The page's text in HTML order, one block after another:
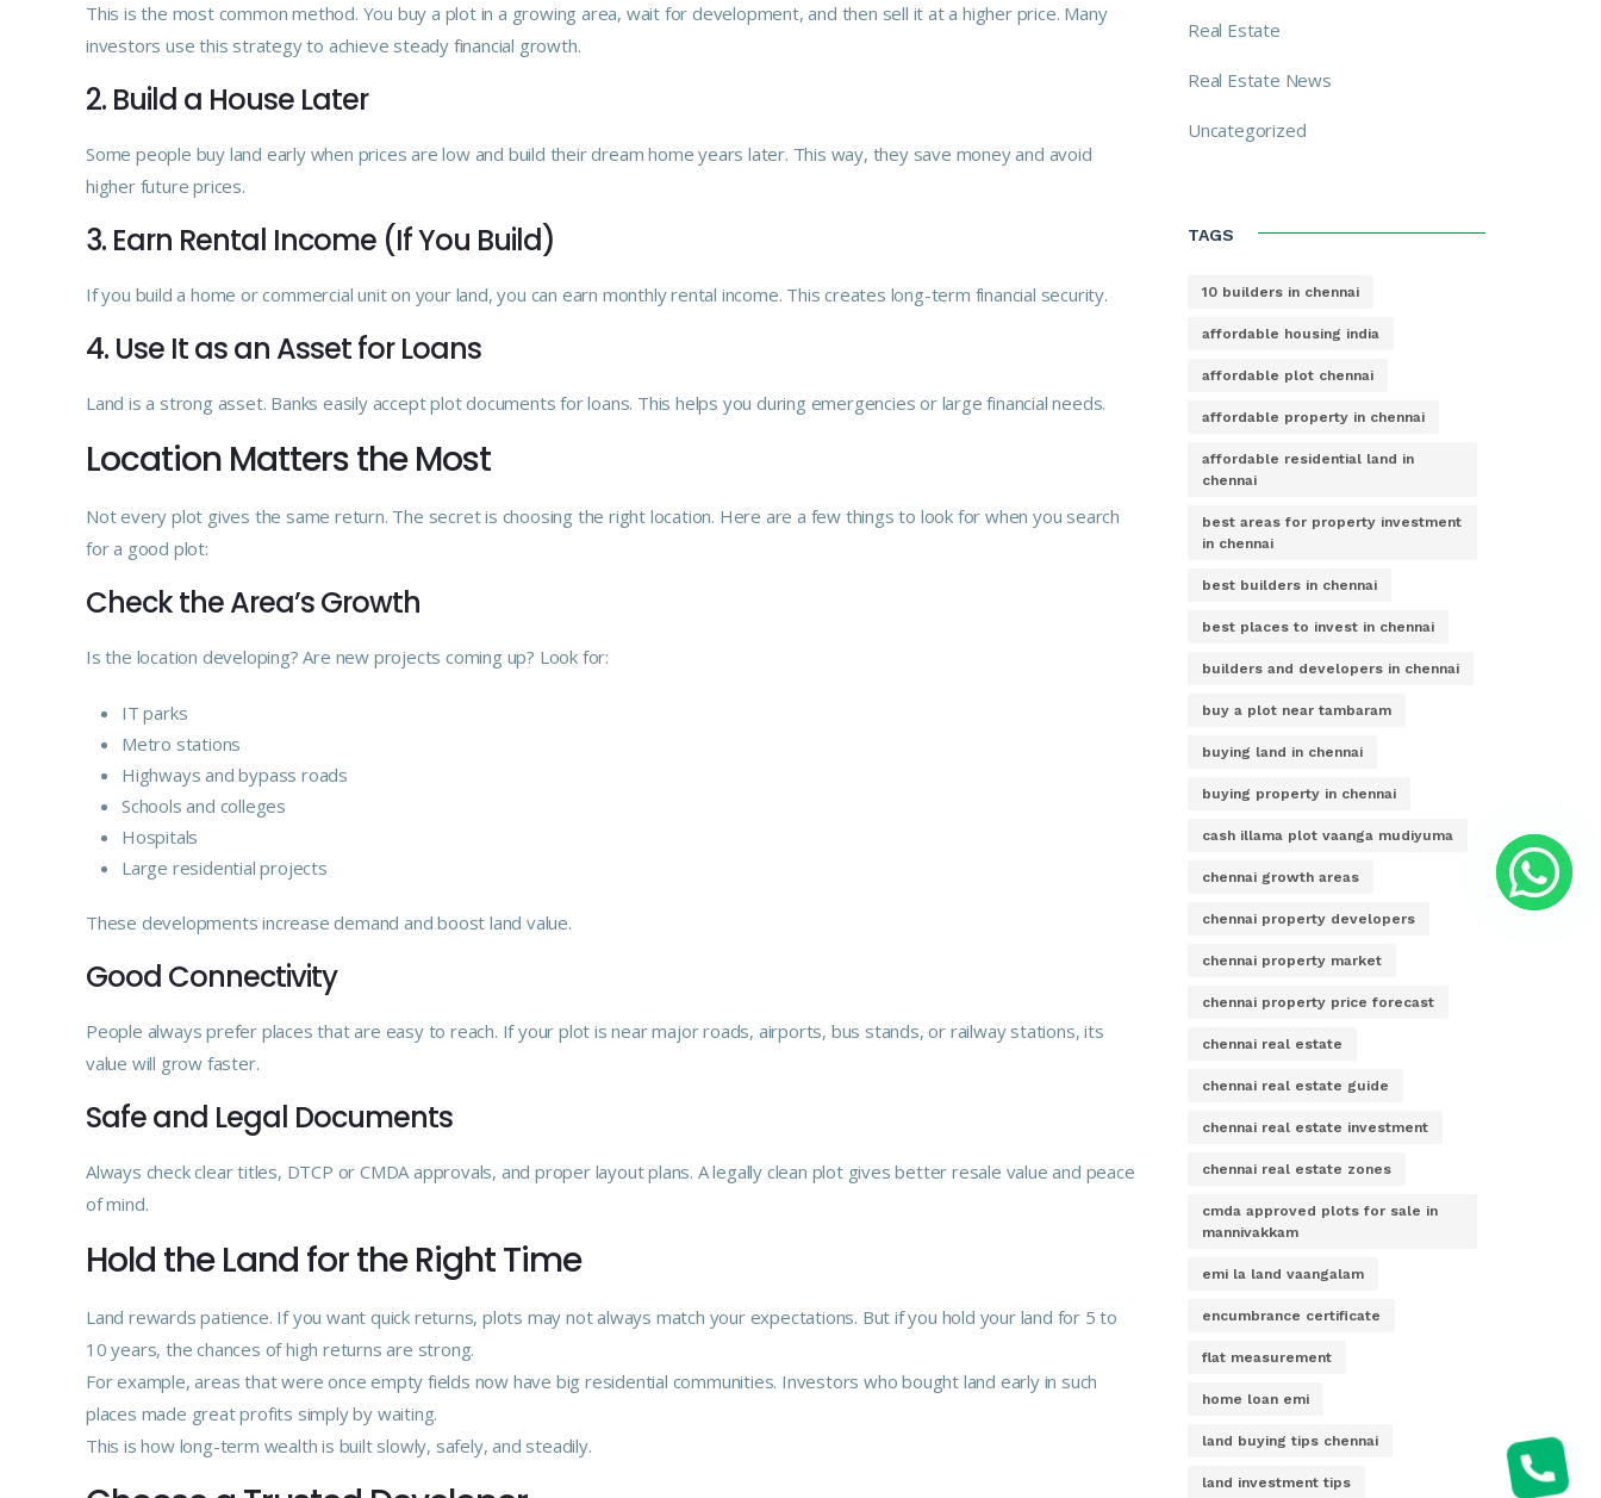
This is the most common method. You buy a plot in a growing area, wait for development, and then sell it at a higher price. Many
investors use this strategy to achieve steady financial growth.
2. Build a House Later
Some people buy land early when prices are low and build their dream home years later. This way, they save money and avoid
higher future prices.
3. Earn Rental Income (If You Build)
If you build a home or commercial unit on your land, you can earn monthly rental income. This creates long-term financial security.
4. Use It as an Asset for Loans
Land is a strong asset. Banks easily accept plot documents for loans. This helps you during emergencies or large financial needs.
Location Matters the Most
Not every plot gives the same return. The secret is choosing the right location. Here are a few things to look for when you search
for a good plot:
Check the Area’s Growth
Is the location developing? Are new projects coming up? Look for:
IT parks
Metro stations
Highways and bypass roads
Schools and colleges
Hospitals
Large residential projects
These developments increase demand and boost land value.
Good Connectivity
People always prefer places that are easy to reach. If your plot is near major roads, airports, bus stands, or railway stations, its
value will grow faster.
Safe and Legal Documents
Always check clear titles, DTCP or CMDA approvals, and proper layout plans. A legally clean plot gives better resale value and peace
of mind.
Hold the Land for the Right Time
Land rewards patience. If you want quick returns, plots may not always match your expectations. But if you hold your land for 5 to
10 years, the chances of high returns are strong.
For example, areas that were once empty fields now have big residential communities. Investors who bought land early in such
places made great profits simply by waiting.
This is how long-term wealth is built slowly, safely, and steadily.
Real Estate
Real Estate News
Uncategorized
TAGS
10 builders in chennai
affordable housing india
affordable plot chennai
affordable property in chennai
affordable residential land in
chennai
best areas for property investment
in chennai
best builders in chennai
best places to invest in chennai
builders and developers in chennai
buy a plot near tambaram
buying land in chennai
buying property in chennai
cash illama plot vaanga mudiyuma
chennai growth areas
chennai property developers
chennai property market
chennai property price forecast
chennai real estate
chennai real estate guide
chennai real estate investment
chennai real estate zones
cmda approved plots for sale in
mannivakkam
emi la land vaangalam
encumbrance certificate
flat measurement
home loan emi
land buying tips chennai
land investment tips